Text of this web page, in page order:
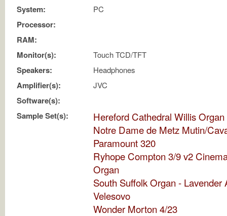
System: PC
Processor:
RAM:
Monitor(s):
Touch TCD/TFT
Speakers: Headphones
Amplifier(s): JVC
Software(s):
Sample Set(s):
Hereford Cathedral Willis Organ
Notre Dame de Metz Mutin/
Paramount 320
Ryhope Compton 3/9 v2
Organ
South Suffolk Organ - Lavender
Velesovo
Wonder Morton 4/23